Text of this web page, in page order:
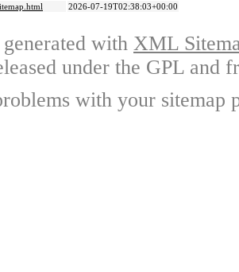
2026-07-19T02:38:03+00:00
with XML
under the GPL and
with your sitemap